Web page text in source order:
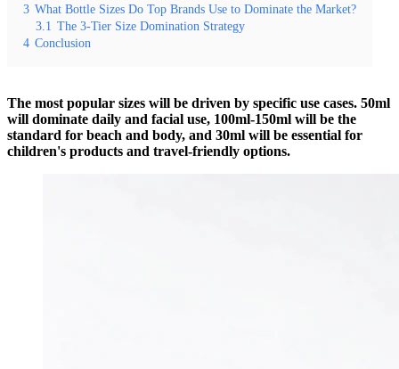
3 What Bottle Sizes Do Top Brands Use to Dominate the Market?
3.1 The 3-Tier Size Domination Strategy
4 Conclusion
The most popular sizes will be driven by specific use cases. 50ml
will dominate daily and facial use, 100ml-150ml will be the
standard for beach and body, and 30ml will be essential for
children's products and travel-friendly options.